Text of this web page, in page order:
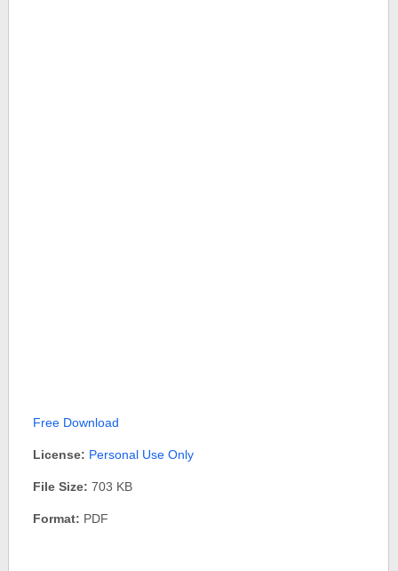
Free Download
License: Personal Use Only
File Size: 703 KB
Format: PDF